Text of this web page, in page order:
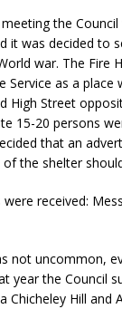
the
it was decided to
war. The Fire
Service as a
High Street
15-20 persons
that an
the shelter
received:
not uncommon,
year the Council
Chicheley Hill